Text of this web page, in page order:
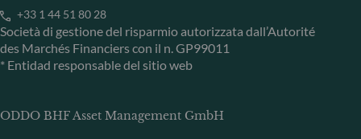
+33 1 44 51 80 28
Società di gestione del risparmio autorizzata dall’Autorité
des Marchés Financiers con il n. GP99011
* Entidad responsable del sitio web
ODDO BHF Asset Management GmbH